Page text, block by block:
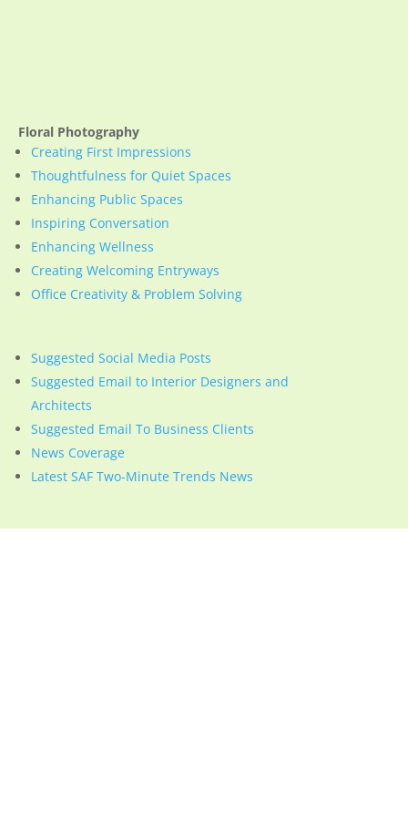
Floral Photography
Creating First Impressions
Thoughtfulness for Quiet Spaces
Enhancing Public Spaces
Inspiring Conversation
Enhancing Wellness
Creating Welcoming Entryways
Office Creativity & Problem Solving
Suggested Social Media Posts
Suggested Email to Interior Designers and
Architects
Suggested Email To Business Clients
News Coverage
Latest SAF Two-Minute Trends News